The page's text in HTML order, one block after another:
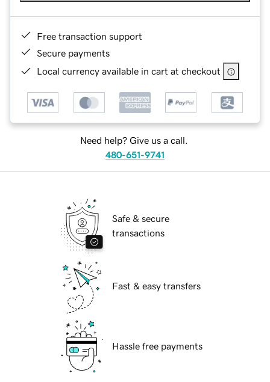
Free transaction support
Secure payments
Local currency available in cart at checkout
Need help? Give us a call.
480-651-9741
Safe & secure
transactions
Fast & easy transfers
Hassle free payments